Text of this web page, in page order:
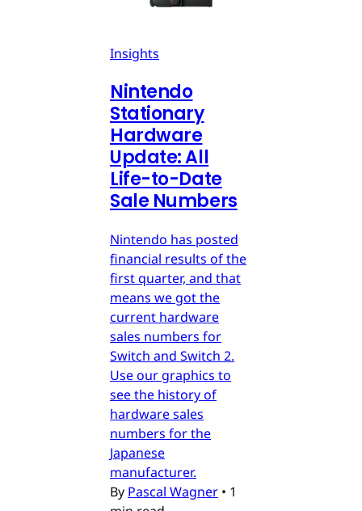
Insights
Nintendo
Stationary
Hardware
Update: All
Life-to-Date
Sale Numbers
Nintendo has posted
financial results of the
first quarter, and that
means we got the
current hardware
sales numbers for
Switch and Switch 2.
Use our graphics to
see the history of
hardware sales
numbers for the
Japanese
manufacturer.
By Pascal Wagner • 1